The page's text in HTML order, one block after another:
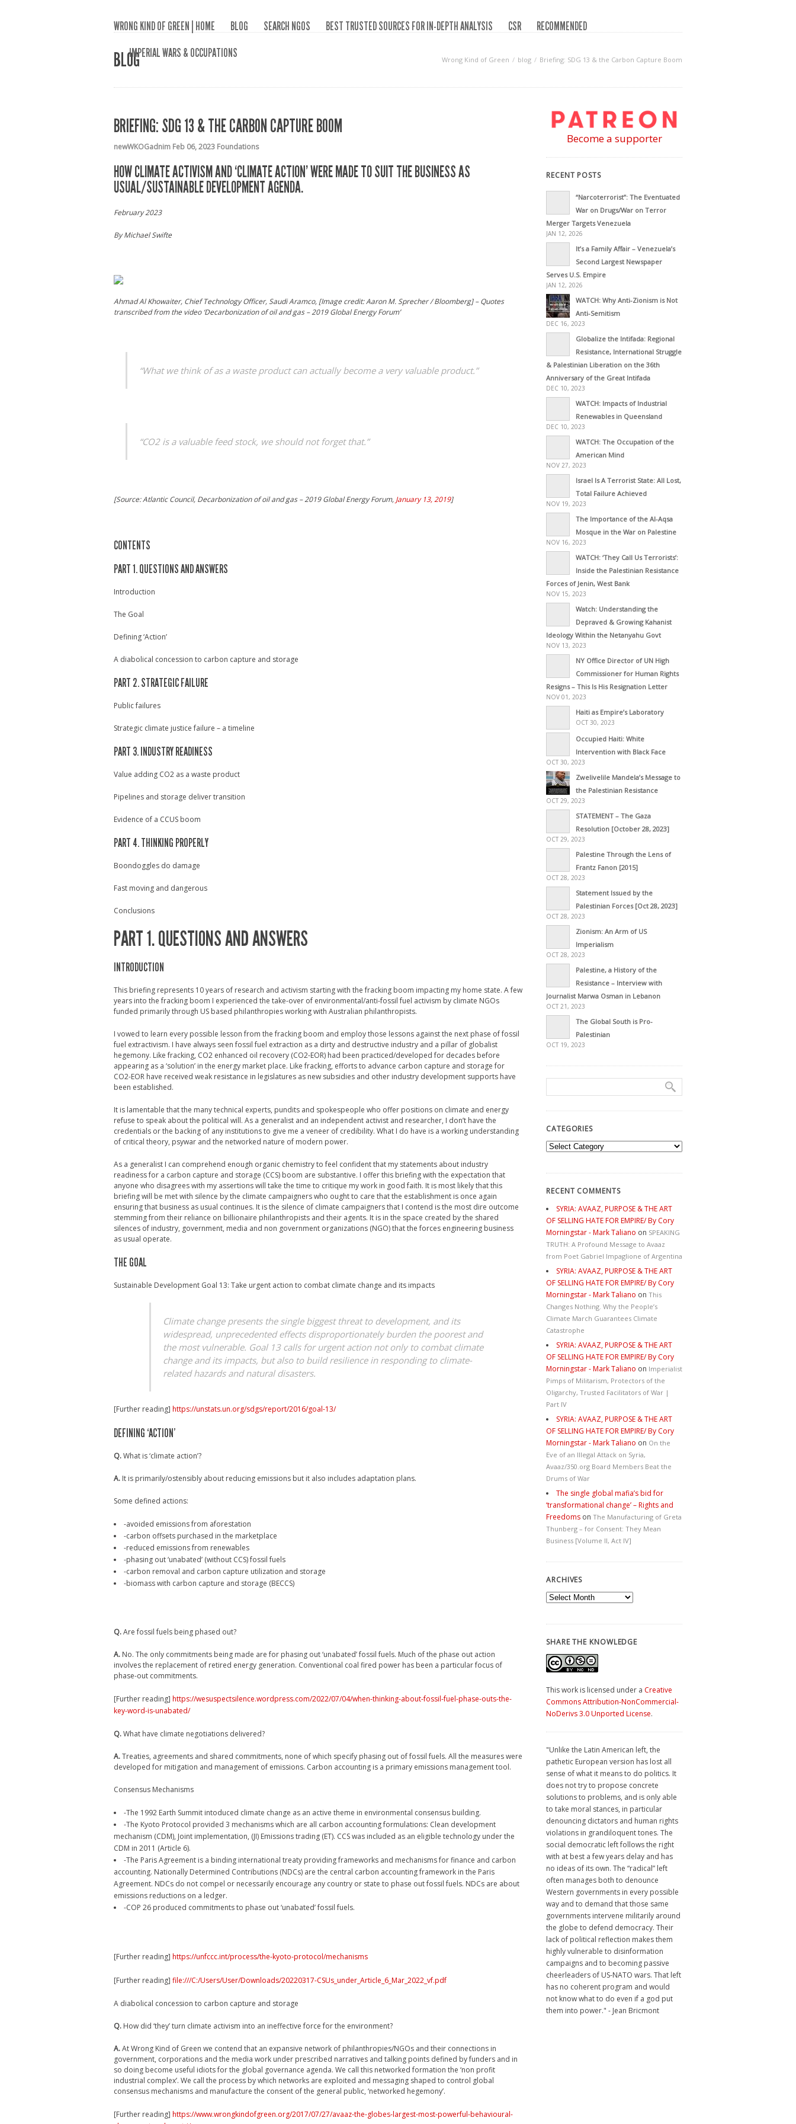
WRONG KIND OF GREEN | HOME BLOG SEARCH NGOS BEST TRUSTED SOURCES FOR IN-DEPTH ANALYSIS CSR
RECOMMENDED
IMPERIAL WARS & OCCUPATIONS
BLOG Wrong Kind of Green blog Briefing: SDG 13 & the Carbon Capture Boom
BRIEFING: SDG 13 & THE CARBON CAPTURE BOOM
newWKOGadnim Feb 06, 2023 Foundations
HOW CLIMATE ACTIVISM AND ‘CLIMATE ACTION’ WERE MADE TO SUIT THE BUSINESS AS
USUAL/SUSTAINABLE DEVELOPMENT AGENDA.
February 2023
By Michael Swifte
Ahmad Al Khowaiter, Chief Technology Officer, Saudi Aramco, [Image credit: Aaron M. Sprecher / Bloomberg] – Quotes
transcribed from the video ‘Decarbonization of oil and gas – 2019 Global Energy Forum’
“What we think of as a waste product can actually become a very valuable product.”
“CO2 is a valuable feed stock, we should not forget that.”
[Source: Atlantic Council, Decarbonization of oil and gas – 2019 Global Energy Forum, January 13, 2019]
CONTENTS
PART 1. QUESTIONS AND ANSWERS
Introduction
The Goal
Defining ‘Action’
A diabolical concession to carbon capture and storage
PART 2. STRATEGIC FAILURE
Public failures
Strategic climate justice failure – a timeline
PART 3. INDUSTRY READINESS
Value adding CO2 as a waste product
Pipelines and storage deliver transition
Evidence of a CCUS boom
PART 4. THINKING PROPERLY
Boondoggles do damage
Fast moving and dangerous
Conclusions
PART 1. QUESTIONS AND ANSWERS
INTRODUCTION
This briefing represents 10 years of research and activism starting with the fracking boom impacting my home state. A few
years into the fracking boom I experienced the take-over of environmental/anti-fossil fuel activism by climate NGOs
funded primarily through US based philanthropies working with Australian philanthropists.
I vowed to learn every possible lesson from the fracking boom and employ those lessons against the next phase of fossil
fuel extractivism. I have always seen fossil fuel extraction as a dirty and destructive industry and a pillar of globalist
hegemony. Like fracking, CO2 enhanced oil recovery (CO2-EOR) had been practiced/developed for decades before
appearing as a ‘solution’ in the energy market place. Like fracking, efforts to advance carbon capture and storage for
CO2-EOR have received weak resistance in legislatures as new subsidies and other industry development supports have
been established.
It is lamentable that the many technical experts, pundits and spokespeople who offer positions on climate and energy
refuse to speak about the political will. As a generalist and an independent activist and researcher, I don’t have the
credentials or the backing of any institutions to give me a veneer of credibility. What I do have is a working understanding
of critical theory, psywar and the networked nature of modern power.
As a generalist I can comprehend enough organic chemistry to feel confident that my statements about industry
readiness for a carbon capture and storage (CCS) boom are substantive. I offer this briefing with the expectation that
anyone who disagrees with my assertions will take the time to critique my work in good faith. It is most likely that this
briefing will be met with silence by the climate campaigners who ought to care that the establishment is once again
ensuring that business as usual continues. It is the silence of climate campaigners that I contend is the most dire outcome
stemming from their reliance on billionaire philanthropists and their agents. It is in the space created by the shared
silences of industry, government, media and non government organizations (NGO) that the forces engineering business
as usual operate.
THE GOAL
Sustainable Development Goal 13: Take urgent action to combat climate change and its impacts
Climate change presents the single biggest threat to development, and its
widespread, unprecedented effects disproportionately burden the poorest and
the most vulnerable. Goal 13 calls for urgent action not only to combat climate
change and its impacts, but also to build resilience in responding to climate-
related hazards and natural disasters.
[Further reading] https://unstats.un.org/sdgs/report/2016/goal-13/
DEFINING ‘ACTION’
Q.What is ‘climate action’?
A. It is primarily/ostensibly about reducing emissions but it also includes adaptation plans.
Some defined actions:
-avoided emissions from aforestation
-carbon offsets purchased in the marketplace
-reduced emissions from renewables
-phasing out ‘unabated’ (without CCS) fossil fuels
-carbon removal and carbon capture utilization and storage
-biomass with carbon capture and storage (BECCS)
Q.Are fossil fuels being phased out?
A. No. The only commitments being made are for phasing out ‘unabated’ fossil fuels. Much of the phase out action
involves the replacement of retired energy generation. Conventional coal fired power has been a particular focus of
phase-out commitments.
[Further reading] https://wesuspectsilence.wordpress.com/2022/07/04/when-thinking-about-fossil-fuel-phase-outs-the-
key-word-is-unabated/
Q.What have climate negotiations delivered?
A.Treaties, agreements and shared commitments, none of which specify phasing out of fossil fuels. All the measures were
developed for mitigation and management of emissions. Carbon accounting is a primary emissions management tool.
Consensus Mechanisms
-The 1992 Earth Summit intoduced climate change as an active theme in environmental consensus building.
-The Kyoto Protocol provided 3 mechanisms which are all carbon accounting formulations: Clean development
mechanism (CDM), Joint implementation, (JI) Emissions trading (ET). CCS was included as an eligible technology under the
CDM in 2011 (Article 6).
-The Paris Agreement is a binding international treaty providing frameworks and mechanisms for finance and carbon
accounting. Nationally Determined Contributions (NDCs) are the central carbon accounting framework in the Paris
Agreement. NDCs do not compel or necessarily encourage any country or state to phase out fossil fuels. NDCs are about
emissions reductions on a ledger.
-COP 26 produced commitments to phase out ‘unabated’ fossil fuels.
[Further reading] https://unfccc.int/process/the-kyoto-protocol/mechanisms
[Further reading] file:///C:/Users/User/Downloads/20220317-CSUs_under_Article_6_Mar_2022_vf.pdf
A diabolical concession to carbon capture and storage
Q. How did ‘they’ turn climate activism into an ineffective force for the environment?
A.At Wrong Kind of Green we contend that an expansive network of philanthropies/NGOs and their connections in
government, corporations and the media work under prescribed narratives and talking points defined by funders and in
so doing become useful idiots for the global governance agenda. We call this networked formation the ‘non profit
industrial complex’. We call the process by which networks are exploited and messaging shaped to control global
consensus mechanisms and manufacture the consent of the general public, ‘networked hegemony’.
[Further reading] https://www.wrongkindofgreen.org/2017/07/27/avaaz-the-globes-largest-most-powerful-behavioural-
Become a supporter
RECENT POSTS
“Narcoterrorist”: The Eventuated
War on Drugs/War on Terror
Merger Targets Venezuela
JAN 12, 2026
It’s a Family Affair – Venezuela’s
Second Largest Newspaper
Serves U.S. Empire
JAN 12, 2026
WATCH: Why Anti-Zionism is Not
Anti-Semitism
DEC 16, 2023
Globalize the Intifada: Regional
Resistance, International Struggle
& Palestinian Liberation on the 36th
Anniversary of the Great Intifada
DEC 10, 2023
WATCH: Impacts of Industrial
Renewables in Queensland
DEC 10, 2023
WATCH: The Occupation of the
American Mind
NOV 27, 2023
Israel Is A Terrorist State: All Lost,
Total Failure Achieved
NOV 19, 2023
The Importance of the Al-Aqsa
Mosque in the War on Palestine
NOV 16, 2023
WATCH: ‘They Call Us Terrorists’:
Inside the Palestinian Resistance
Forces of Jenin, West Bank
NOV 15, 2023
Watch: Understanding the
Depraved & Growing Kahanist
Ideology Within the Netanyahu Govt
NOV 13, 2023
NY Office Director of UN High
Commissioner for Human Rights
Resigns – This Is His Resignation Letter
NOV 01, 2023
Haiti as Empire’s Laboratory
OCT 30, 2023
Occupied Haiti: White
Intervention with Black Face
OCT 30, 2023
Zwelivelile Mandela’s Message to
the Palestinian Resistance
OCT 29, 2023
STATEMENT – The Gaza
Resolution [October 28, 2023]
OCT 29, 2023
Palestine Through the Lens of
Frantz Fanon [2015]
OCT 28, 2023
Statement Issued by the
Palestinian Forces [Oct 28, 2023]
OCT 28, 2023
Zionism: An Arm of US
Imperialism
OCT 28, 2023
Palestine, a History of the
Resistance – Interview with
Journalist Marwa Osman in Lebanon
OCT 21, 2023
The Global South is Pro-
Palestinian
OCT 19, 2023
CATEGORIES
Categories
RECENT COMMENTS
SYRIA: AVAAZ, PURPOSE & THE ART
OF SELLING HATE FOR EMPIRE/ By Cory
Morningstar - Mark Taliano on SPEAKING
TRUTH: A Profound Message to Avaaz
from Poet Gabriel Impaglione of Argentina
SYRIA: AVAAZ, PURPOSE & THE ART
OF SELLING HATE FOR EMPIRE/ By Cory
Morningstar - Mark Taliano on This
Changes Nothing. Why the People’s
Climate March Guarantees Climate
Catastrophe
SYRIA: AVAAZ, PURPOSE & THE ART
OF SELLING HATE FOR EMPIRE/ By Cory
Morningstar - Mark Taliano on Imperialist
Pimps of Militarism, Protectors of the
Oligarchy, Trusted Facilitators of War |
Part IV
SYRIA: AVAAZ, PURPOSE & THE ART
OF SELLING HATE FOR EMPIRE/ By Cory
Morningstar - Mark Taliano on On the
Eve of an Illegal Attack on Syria,
Avaaz/350.org Board Members Beat the
Drums of War
The single global mafia’s bid for
‘transformational change’ – Rights and
Freedoms on The Manufacturing of Greta
Thunberg – for Consent: They Mean
Business [Volume II, Act IV]
ARCHIVES
Archives
SHARE THE KNOWLEDGE
This work is licensed under a Creative
Commons Attribution-NonCommercial-
NoDerivs 3.0 Unported License.
"Unlike the Latin American left, the
pathetic European version has lost all
sense of what it means to do politics. It
does not try to propose concrete
solutions to problems, and is only able
to take moral stances, in particular
denouncing dictators and human rights
violations in grandiloquent tones. The
social democratic left follows the right
with at best a few years delay and has
no ideas of its own. The “radical” left
often manages both to denounce
Western governments in every possible
way and to demand that those same
governments intervene militarily around
the globe to defend democracy. Their
lack of political reflection makes them
highly vulnerable to disinformation
campaigns and to becoming passive
cheerleaders of US-NATO wars. That left
has no coherent program and would
not know what to do even if a god put
them into power." - Jean Bricmont